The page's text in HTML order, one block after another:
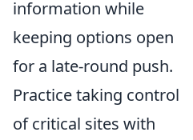
information while
keeping options open
for a late-round push.
Practice taking control
of critical sites with